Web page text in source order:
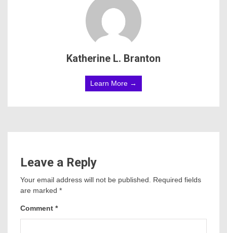
Katherine L. Branton
Learn More →
Leave a Reply
Your email address will not be published.
Required fields
are marked *
Comment *